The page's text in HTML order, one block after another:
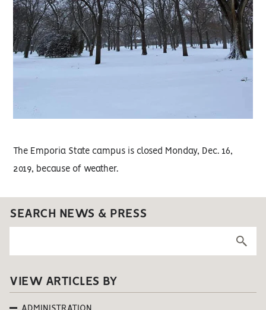
The Emporia State campus is closed Monday, Dec. 16,
2019, because of weather.
SEARCH NEWS & PRESS
VIEW ARTICLES BY